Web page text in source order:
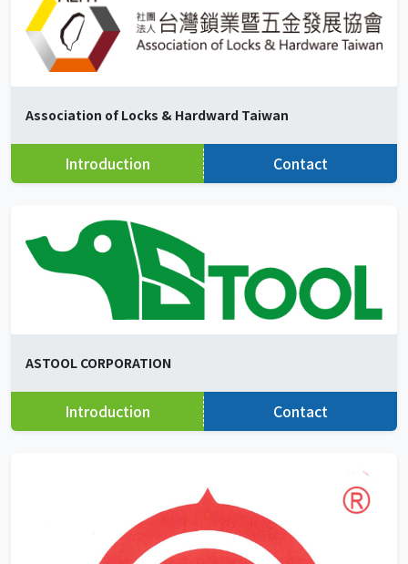
Association of Locks & Hardward Taiwan
Introduction Contact
ASTOOL CORPORATION
Introduction Contact